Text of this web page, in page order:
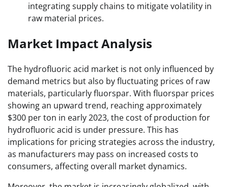
integrating supply chains to mitigate volatility in
raw material prices.
Market Impact Analysis
The hydrofluoric acid market is not only influenced by
demand metrics but also by fluctuating prices of raw
materials, particularly fluorspar. With fluorspar prices
showing an upward trend, reaching approximately
$300 per ton in early 2023, the cost of production for
hydrofluoric acid is under pressure. This has
implications for pricing strategies across the industry,
as manufacturers may pass on increased costs to
consumers, affecting overall market dynamics.